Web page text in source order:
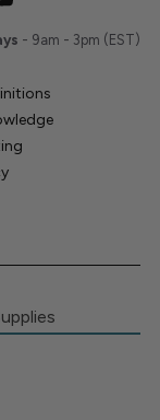
- 9am - 3pm (EST)